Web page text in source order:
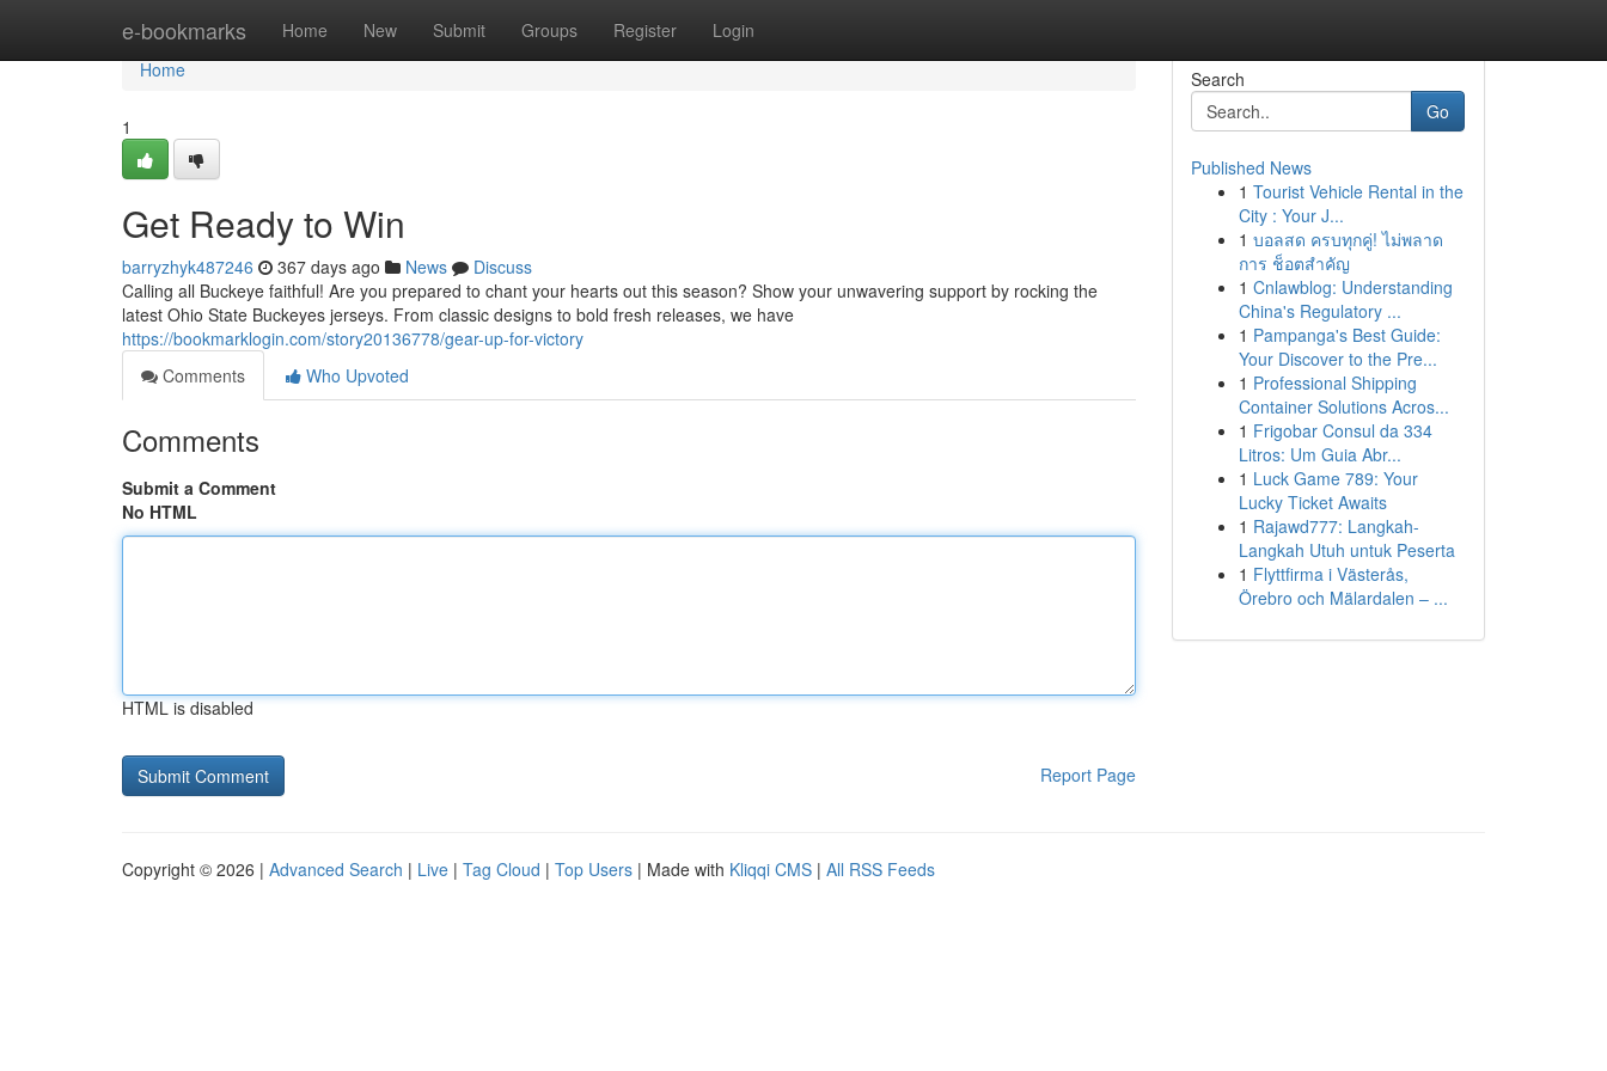
e-bookmarks Home New Submit Groups Register Login
Home
Home
1
Get Ready to Win
barryzhyk487246 367 days ago News
Discuss
Calling all Buckeye faithful! Are you prepared to chant your hearts out this season? Show your unwavering support by rocking the
latest Ohio State Buckeyes jerseys. From classic designs to bold fresh releases, we have
https://bookmarklogin.com/story20136778/gear-up-for-victory
Comments
Who Upvoted
Comments
Submit a Comment
No HTML
HTML is disabled
Report Page
Search
Go
Published News
1 Tourist Vehicle Rental in the
City : Your J...
1 บอลสด ครบทุกคู่! ไม่พลาด
การ ช็อตสำคัญ
1 Cnlawblog: Understanding
China's Regulatory ...
1 Pampanga's Best Guide:
Your Discover to the Pre...
1 Professional Shipping
Container Solutions Acros...
1 Frigobar Consul da 334
Litros: Um Guia Abr...
1 Luck Game 789: Your
Lucky Ticket Awaits
1 Rajawd777: Langkah-
Langkah Utuh untuk Peserta
1 Flyttfirma i Västerås,
Örebro och Mälardalen – ...
Copyright © 2026 | Advanced Search | Live | Tag Cloud | Top Users | Made with Kliqqi CMS | All RSS Feeds